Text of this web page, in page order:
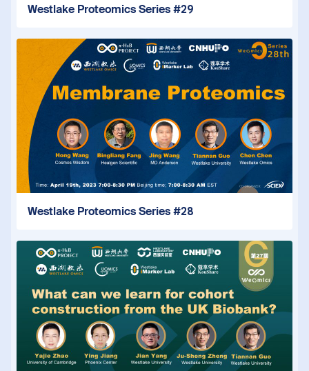
Westlake Proteomics Series #29
Westlake Proteomics Series #28